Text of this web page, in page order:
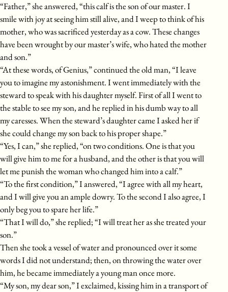
“Father,” she answered, “this calf is the son of our master. I
smile with joy at seeing him still alive, and I weep to think of his
mother, who was sacrificed yesterday as a cow. These changes
have been wrought by our master’s wife, who hated the mother
and son.”
“At these words, of Genius,” continued the old man, “I leave
you to imagine my astonishment. I went immediately with the
steward to speak with his daughter myself. First of all I went to
the stable to see my son, and he replied in his dumb way to all
my caresses. When the steward’s daughter came I asked her if
she could change my son back to his proper shape.”
“Yes, I can,” she replied, “on two conditions. One is that you
will give him to me for a husband, and the other is that you will
let me punish the woman who changed him into a calf.”
“To the first condition,” I answered, “I agree with all my heart,
and I will give you an ample dowry. To the second I also agree, I
only beg you to spare her life.”
“That I will do,” she replied; “I will treat her as she treated your
son.”
Then she took a vessel of water and pronounced over it some
words I did not understand; then, on throwing the water over
him, he became immediately a young man once more.
“My son, my dear son,” I exclaimed, kissing him in a transport of